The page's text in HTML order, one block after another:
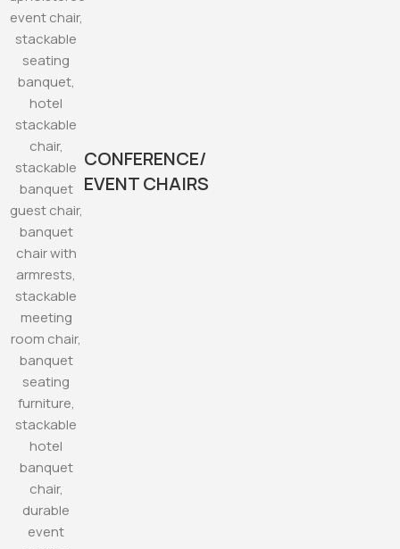
CONFERENCE/
EVENT CHAIRS